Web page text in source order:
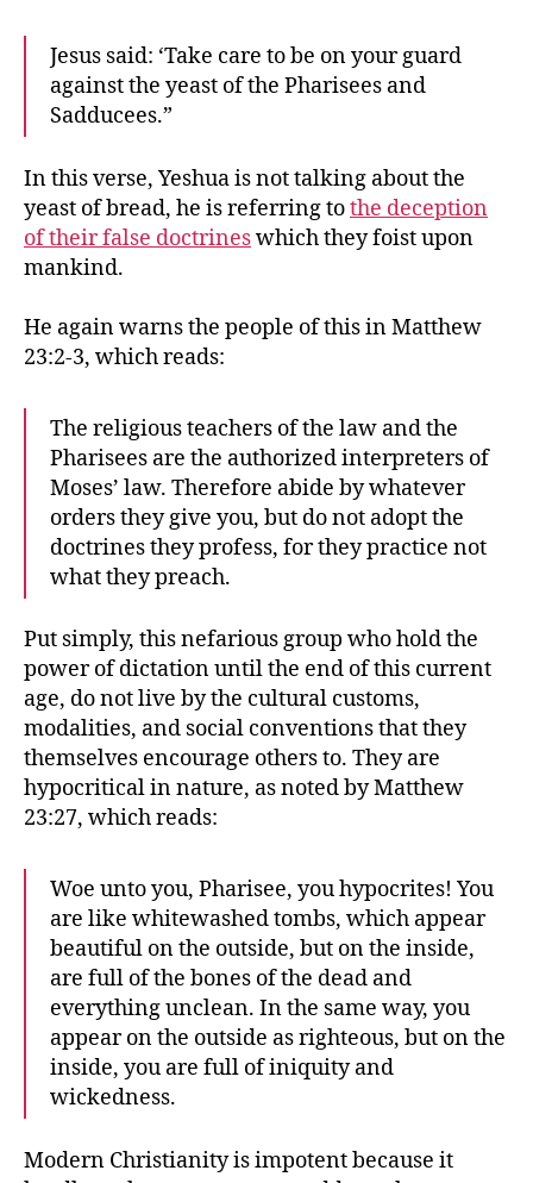
Jesus said: ‘Take care to be on your guard
against the yeast of the Pharisees and
Sadducees.”
In this verse, Yeshua is not talking about the
yeast of bread, he is referring tothe deception
of their false doctrineswhich they foist upon
mankind.
He again warns the people of this in Matthew
23:2-3, which reads:
The religious teachers of the law and the
Pharisees are the authorized interpreters of
Moses’ law. Therefore abide by whatever
orders they give you, but do not adopt the
doctrines they profess, for they practice not
what they preach.
Put simply, this nefarious group who hold the
power of dictation until the end of this current
age, do not live by the cultural customs,
modalities, and social conventions that they
themselves encourage others to. They are
hypocritical in nature, as noted by Matthew
23:27, which reads:
Woe unto you, Pharisee, you hypocrites! You
are like whitewashed tombs, which appear
beautiful on the outside, but on the inside,
are full of the bones of the dead and
everything unclean. In the same way, you
appear on the outside as righteous, but on the
inside, you are full of iniquity and
wickedness.
Modern Christianity is impotent because it